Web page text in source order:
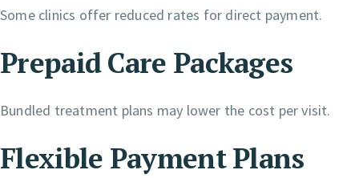
Some clinics offer reduced rates for direct payment.
Prepaid Care Packages
Bundled treatment plans may lower the cost per visit.
Flexible Payment Plans